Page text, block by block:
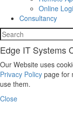
Online
Consultancy
Edge IT Systems
Our Website uses
Privacy Policy page for
use them.
Close